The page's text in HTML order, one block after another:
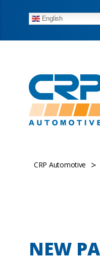
English
CRP Automotive >
NEW